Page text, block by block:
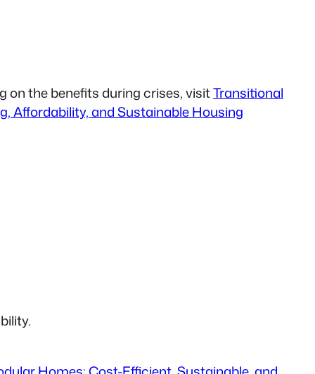
on the benefits during crises, visitTransitional
Affordability, and Sustainable Housing